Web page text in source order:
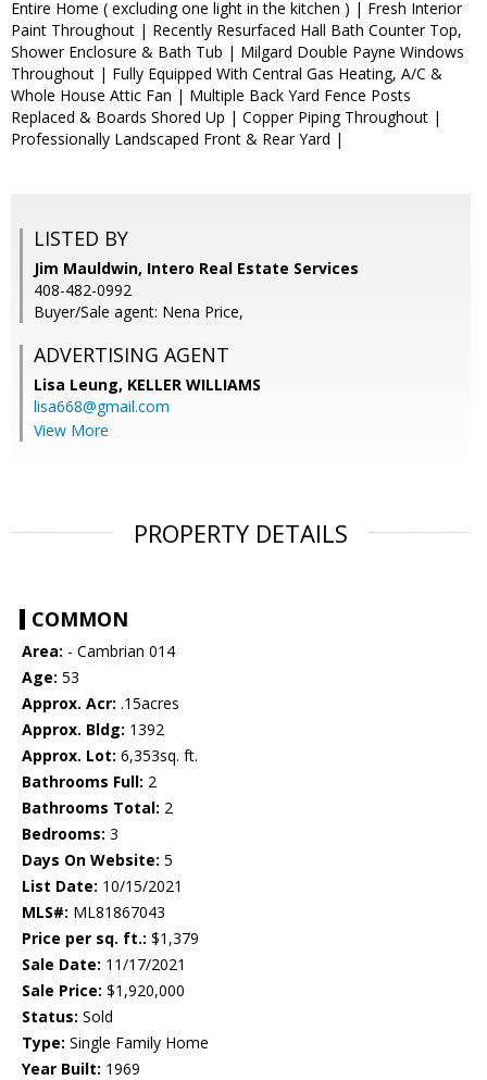
Entire Home ( excluding one light in the kitchen ) | Fresh Interior
Paint Throughout | Recently Resurfaced Hall Bath Counter Top,
Shower Enclosure & Bath Tub | Milgard Double Payne Windows
Throughout | Fully Equipped With Central Gas Heating, A/C &
Whole House Attic Fan | Multiple Back Yard Fence Posts
Replaced & Boards Shored Up | Copper Piping Throughout |
Professionally Landscaped Front & Rear Yard |
LISTED BY
Jim Mauldwin, Intero Real Estate Services
408-482-0992
Buyer/Sale agent: Nena Price,
ADVERTISING AGENT
Lisa Leung, KELLER WILLIAMS
lisa668@gmail.com
View More
PROPERTY DETAILS
COMMON
Area: - Cambrian 014
Age: 53
Approx. Acr: .15acres
Approx. Bldg: 1392
Approx. Lot: 6,353sq. ft.
Bathrooms Full: 2
Bathrooms Total: 2
Bedrooms: 3
Days On Website: 5
List Date: 10/15/2021
MLS#: ML81867043
Price per sq. ft.: $1,379
Sale Date: 11/17/2021
Sale Price: $1,920,000
Status: Sold
Type: Single Family Home
Year Built: 1969